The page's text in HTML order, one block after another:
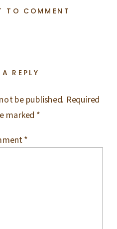
TO COMMENT
REPLY
be published. Required
marked *
*